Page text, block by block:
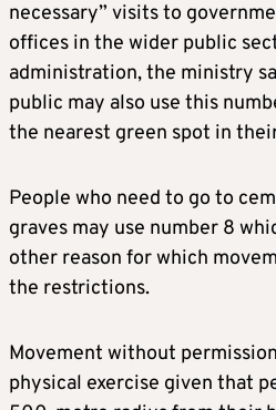
necessary” visits to
offices in the wider public
administration, the ministry
public may also use this
the nearest green spot in
People who need to go to
graves may use number 8
other reason for which
the restrictions.
Movement without
physical exercise given that